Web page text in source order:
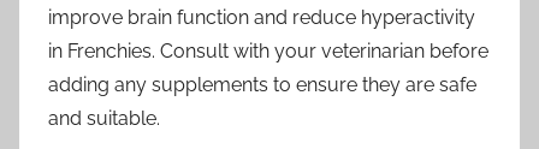
improve brain function and reduce hyperactivity
in Frenchies. Consult with your veterinarian before
adding any supplements to ensure they are safe
and suitable.